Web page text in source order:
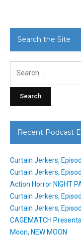
Search the Site
Recent Podcast
Curtain Jerkers,
Curtain Jerkers,
Action Horror NIGHT
Curtain Jerkers,
Curtain Jerkers,
CAGEMATCH
Moon, NEW MOON